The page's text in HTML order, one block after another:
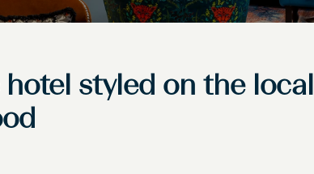
styled on the local